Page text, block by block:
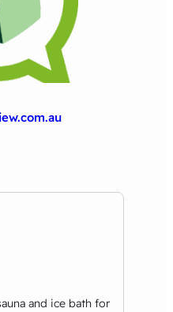
and ice bath for